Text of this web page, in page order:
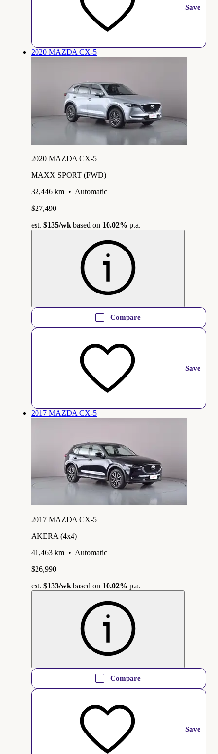
Save
2020 MAZDA CX-5
2020 MAZDA CX-5
MAXX SPORT (FWD)
32,446 km • Automatic
$27,490
est. $135/wk based on 10.02% p.a.
Compare
Save
2017 MAZDA CX-5
2017 MAZDA CX-5
AKERA (4x4)
41,463 km • Automatic
$26,990
est. $133/wk based on 10.02% p.a.
Compare
Save